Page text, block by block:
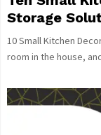
Storage
10 Small Kitchen
room in the house,